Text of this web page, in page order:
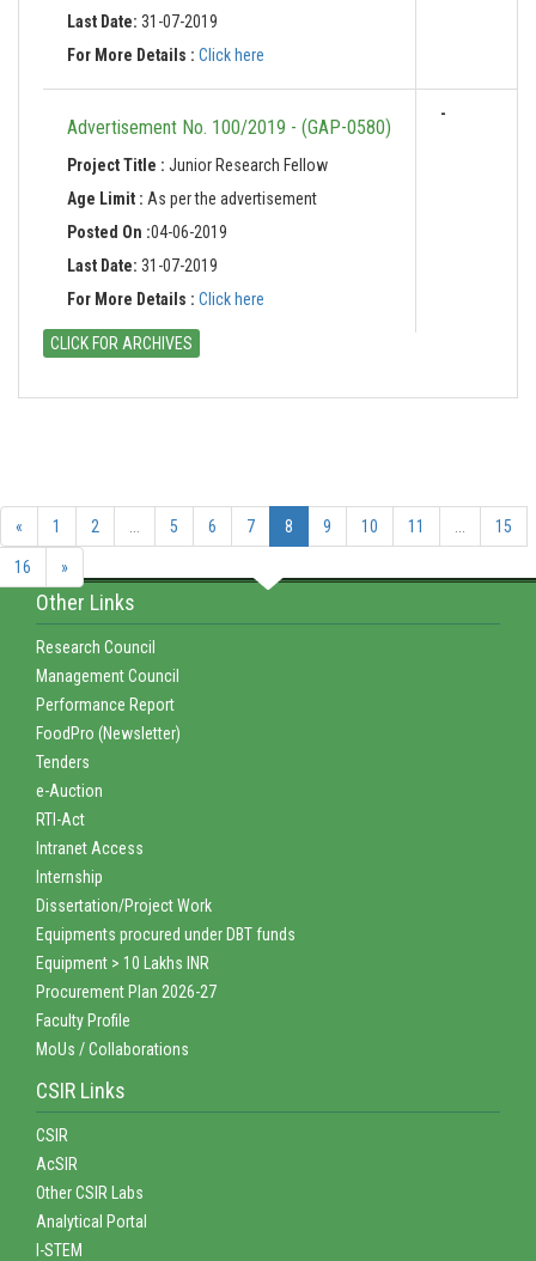
Last Date: 31-07-2019
For More Details : Click here
Advertisement No. 100/2019 - (GAP-0580)
Project Title : Junior Research Fellow
Age Limit : As per the advertisement
Posted On :04-06-2019
Last Date: 31-07-2019
For More Details : Click here
-
CLICK FOR ARCHIVES
« 1 2 5 6 7 8 9 10 11 15
16 »
Other Links
Research Council
Management Council
Performance Report
FoodPro (Newsletter)
Tenders
e-Auction
RTI-Act
Intranet Access
Internship
Dissertation/Project Work
Equipments procured under DBT funds
Equipment > 10 Lakhs INR
Procurement Plan 2026-27
Faculty Profile
MoUs / Collaborations
CSIR Links
CSIR
AcSIR
Other CSIR Labs
Analytical Portal
I-STEM